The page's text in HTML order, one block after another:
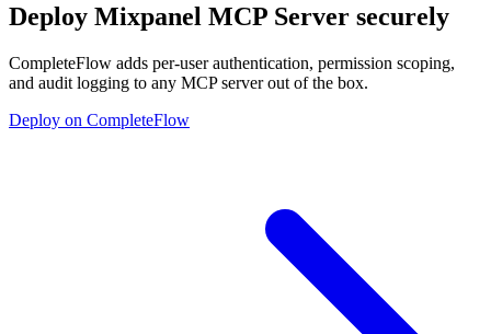
Deploy Mixpanel MCP Server securely
CompleteFlow adds per-user authentication, permission scoping,
and audit logging to any MCP server out of the box.
Deploy on CompleteFlow